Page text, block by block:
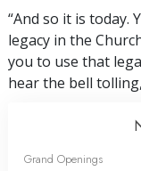
“And so it is today.
legacy in the
you to use that
hear the bell
Grand Openings